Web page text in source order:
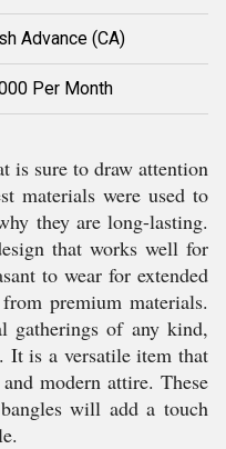
Advance (CA)
Per Month
is sure to draw attention
materials were used to
they are long-lasting.
that works well for
to wear for extended
premium materials.
gatherings of any kind,
It is a versatile item that
modern attire. These
will add a touch